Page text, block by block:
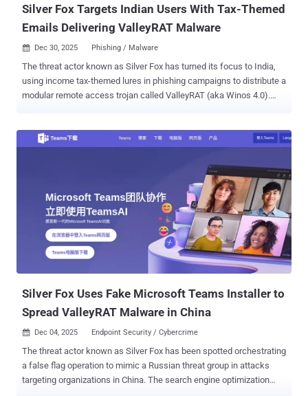
Silver Fox Targets Indian Users With Tax-Themed
Emails Delivering ValleyRAT Malware
 Dec 30, 2025 Phishing / Malware
The threat actor known as Silver Fox has turned its focus to India,
using income tax-themed lures in phishing campaigns to distribute a
modular remote access trojan called ValleyRAT (aka Winos 4.0).
CloudSEK researchers Prajwal Awasthi and Koushik Pal said in an
Great Thief of Valley (or Valley Thief), UTG-Q-1000, and Void
Arachne, Silver Fox is the name assigned to an aggressive
cybercrime group from China that has been active since 2022. It has
a track record of orchestrating a variety of campaigns whose
motives range from espionage and intelligence collection to
financial gain, cryptocurrency mining, and operational disruption,
making it one of the few hacking crews with a multi-pronged
Silver Fox Uses Fake Microsoft Teams Installer to
Spread ValleyRAT Malware in China
 Dec 04, 2025 Endpoint Security / Cybercrime
The threat actor known as Silver Fox has been spotted orchestrating
a false flag operation to mimic a Russian threat group in attacks
targeting organizations in China. The search engine optimization